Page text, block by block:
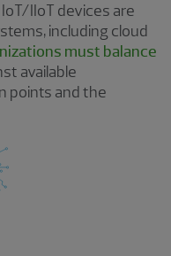
IIoT devices are
including cloud
must balance
available
points and the